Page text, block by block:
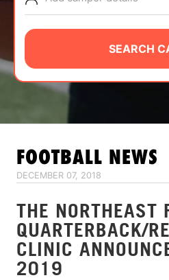
NEWS
CAMP STORE
LOGIN
VIEW CART
SEARCH
FOOTBALL NEWS
DECEMBER 07, 2018
THE NORTHEAST
QUARTERBACK/
CLINIC
2019